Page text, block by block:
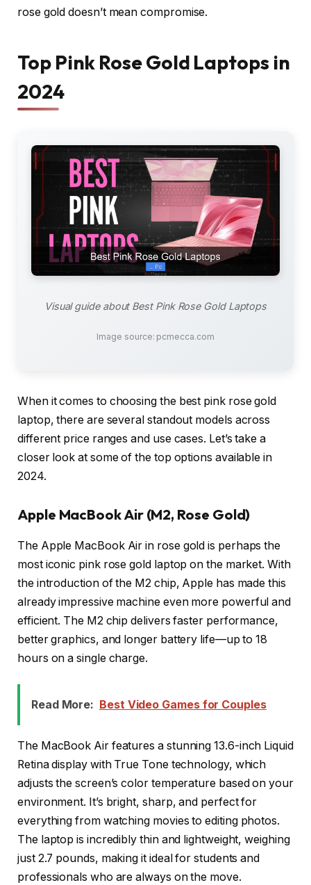
rose gold doesn’t mean compromise.
Top Pink Rose Gold Laptops in
2024
Visual guide about Best Pink Rose Gold Laptops
Image source: pcmecca.com
When it comes to choosing the best pink rose gold
laptop, there are several standout models across
different price ranges and use cases. Let’s take a
closer look at some of the top options available in
2024.
Apple MacBook Air (M2, Rose Gold)
The Apple MacBook Air in rose gold is perhaps the
most iconic pink rose gold laptop on the market. With
the introduction of the M2 chip, Apple has made this
already impressive machine even more powerful and
efficient. The M2 chip delivers faster performance,
better graphics, and longer battery life—up to 18
hours on a single charge.
Read More: Best Video Games for Couples
The MacBook Air features a stunning 13.6-inch Liquid
Retina display with True Tone technology, which
adjusts the screen’s color temperature based on your
environment. It’s bright, sharp, and perfect for
everything from watching movies to editing photos.
The laptop is incredibly thin and lightweight, weighing
just 2.7 pounds, making it ideal for students and
professionals who are always on the move.